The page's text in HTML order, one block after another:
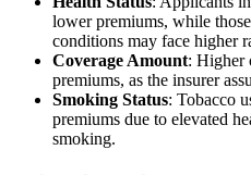
lower premiums, while
conditions may face higher
Coverage Amount: Higher
premiums, as the insurer
Smoking Status: Tobacco
premiums due to elevated
smoking.